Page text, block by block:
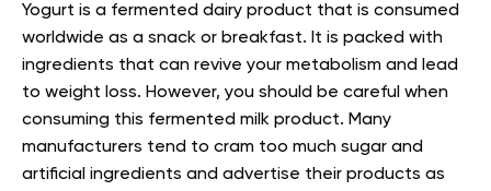
Yogurt is a fermented dairy product that is consumed
worldwide as a snack or breakfast. It is packed with
ingredients that can revive your metabolism and lead
to weight loss. However, you should be careful when
consuming this fermented milk product. Many
manufacturers tend to cram too much sugar and
artificial ingredients and advertise their products as